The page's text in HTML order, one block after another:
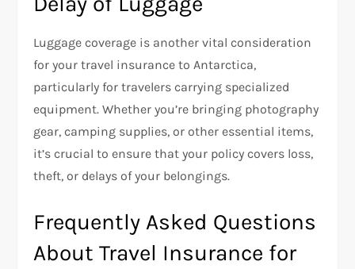
Luggage coverage is another vital consideration
for your travel insurance to Antarctica,
particularly for travelers carrying specialized
equipment. Whether you’re bringing photography
gear, camping supplies, or other essential items,
it’s crucial to ensure that your policy covers loss,
theft, or delays of your belongings.
Frequently Asked Questions
About Travel Insurance for